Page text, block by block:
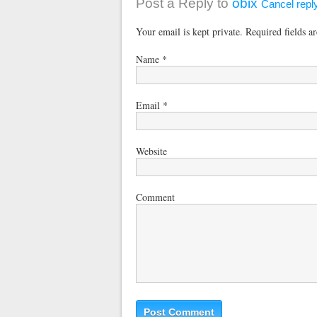
Post a Reply to obix Cancel
Your email is kept private. Required fields
Name *
Email *
Website
Comment